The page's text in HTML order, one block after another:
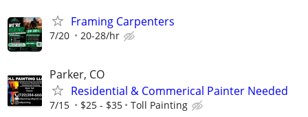
Framing Carpenters
7/20 20-28/hr
Parker, CO
Residential & Commerical Painter Needed
7/15 $25 - $35 Toll Painting